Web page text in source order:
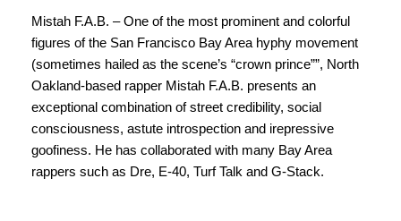
Mistah F.A.B. – One of the most prominent and colorful
figures of the San Francisco Bay Area hyphy movement
(sometimes hailed as the scene’s “crown prince””, North
Oakland-based rapper Mistah F.A.B. presents an
exceptional combination of street credibility, social
consciousness, astute introspection and irepressive
goofiness. He has collaborated with many Bay Area
rappers such as Dre, E-40, Turf Talk and G-Stack.